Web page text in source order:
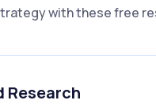
with these free
Research